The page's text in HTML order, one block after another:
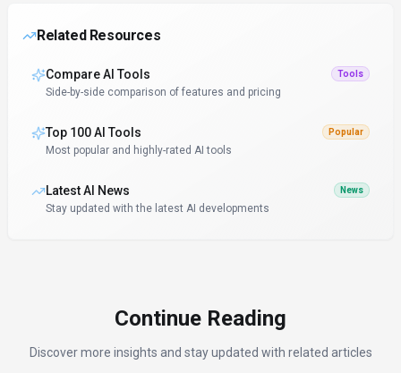
Related Resources
Compare AI Tools Tools
Side-by-side comparison of features and pricing
Top 100 AI Tools Popular
Most popular and highly-rated AI tools
Latest AI News News
Stay updated with the latest AI developments
Continue Reading
Discover more insights and stay updated with related articles